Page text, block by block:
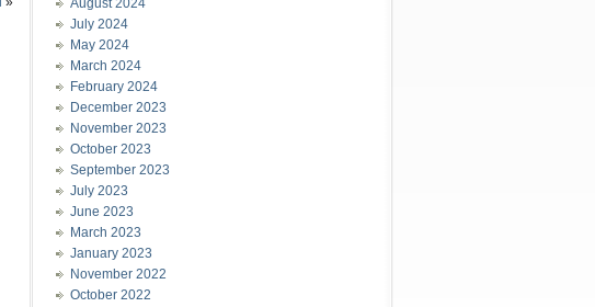
August 2024
July 2024
May 2024
March 2024
February 2024
December 2023
November 2023
October 2023
September 2023
July 2023
June 2023
March 2023
January 2023
November 2022
October 2022